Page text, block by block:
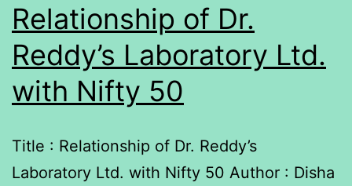
Relationship of Dr.
Reddy’s Laboratory Ltd.
with Nifty 50
Title : Relationship of Dr. Reddy’s
Laboratory Ltd. with Nifty 50 Author : Disha